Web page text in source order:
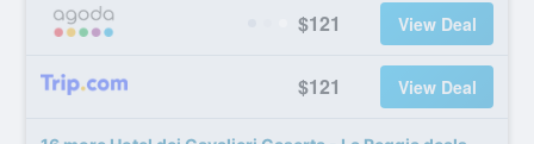
$121 View Deal
$121 View Deal